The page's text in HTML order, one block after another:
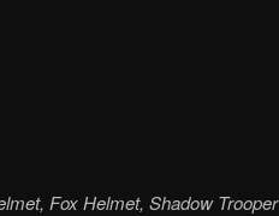
Fox Helmet, Shadow Trooper